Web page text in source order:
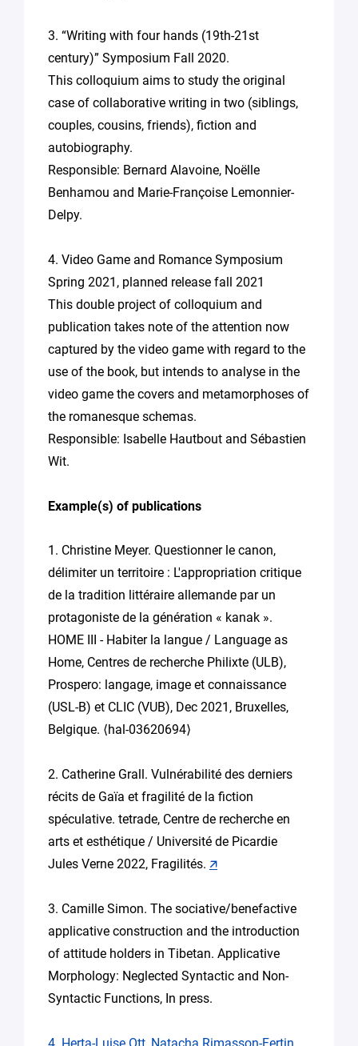
3. “Writing with four hands (19th-21st
century)” Symposium Fall 2020.
This colloquium aims to study the original
case of collaborative writing in two (siblings,
couples, cousins, friends), fiction and
autobiography.
Responsible: Bernard Alavoine, Noëlle
Benhamou and Marie-Françoise Lemonnier-
Delpy.
4. Video Game and Romance Symposium
Spring 2021, planned release fall 2021
This double project of colloquium and
publication takes note of the attention now
captured by the video game with regard to the
use of the book, but intends to analyse in the
video game the covers and metamorphoses of
the romanesque schemas.
Responsible: Isabelle Hautbout and Sébastien
Wit.
Example(s) of publications
1. Christine Meyer. Questionner le canon,
délimiter un territoire : L'appropriation critique
de la tradition littéraire allemande par un
protagoniste de la génération « kanak ».
HOME III - Habiter la langue / Language as
Home, Centres de recherche Philixte (ULB),
Prospero: langage, image et connaissance
(USL-B) et CLIC (VUB), Dec 2021, Bruxelles,
Belgique. ⟨hal-03620694⟩
2. Catherine Grall. Vulnérabilité des derniers
récits de Gaïa et fragilité de la fiction
spéculative. tetrade, Centre de recherche en
arts et esthétique / Université de Picardie
Jules Verne 2022, Fragilités. 🡭
3. Camille Simon. The sociative/benefactive
applicative construction and the introduction
of attitude holders in Tibetan. Applicative
Morphology: Neglected Syntactic and Non-
Syntactic Functions, In press.